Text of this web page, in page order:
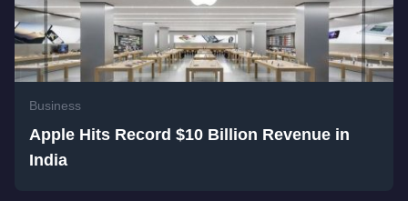
Business
Apple Hits Record $10 Billion Revenue in
India